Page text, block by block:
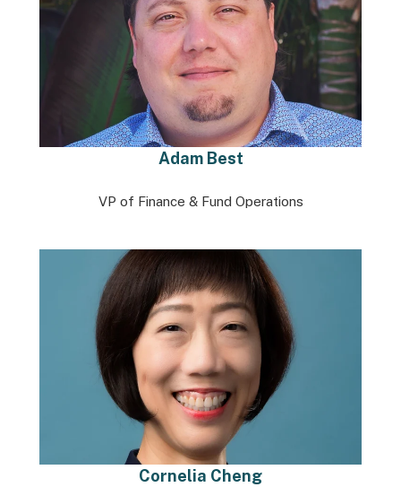
Adam Best
VP of Finance & Fund Operations
Cornelia Cheng